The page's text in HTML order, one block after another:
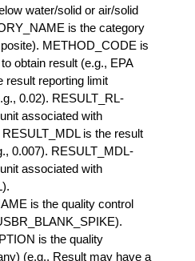
water/solid or air/solid
is the category
METHOD_CODE is
obtain result (e.g., EPA
result reporting limit
0.02). RESULT_RL-
associated with
is the result
0.007). RESULT_MDL-
associated with
is the quality control
is the quality
(e.g., Result may have a